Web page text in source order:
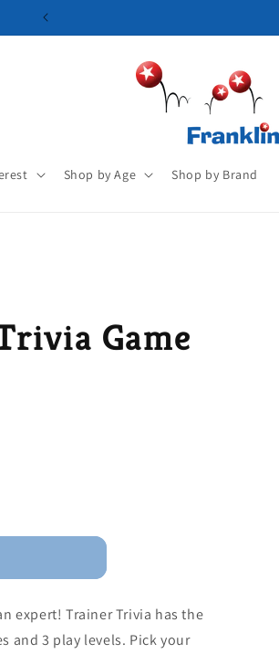
Shop by Age Shop by Brand
Game
expert! Trainer Trivia has the
and 3 play levels. Pick your